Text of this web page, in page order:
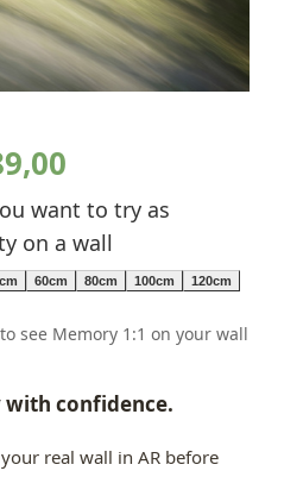
Current
price
is:
€289,00.
want to try as
on a wall
60cm 80cm 100cm 120cm
see Memory 1:1 on your wall
confidence.
real wall in AR before